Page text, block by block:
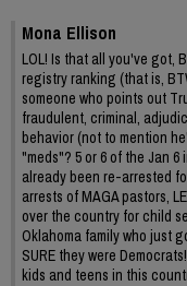
Mona Ellison
LOL! Is that all you've got,
registry ranking (that is,
someone who points out
fraudulent, criminal,
behavior (not to mention
"meds"? 5 or 6 of the Jan
already been re-arrested
arrests of MAGA pastors,
over the country for child
Oklahoma family who just
SURE they were
kids and teens in this